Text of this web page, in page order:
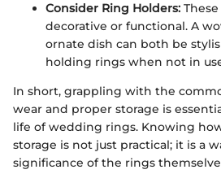
Consider Ring Holders:
decorative or functional. A
ornate dish can both be
holding rings when not in
In short, grappling with the
wear and proper storage is
life of wedding rings. Knowing
storage is not just practical; it is a
significance of the rings